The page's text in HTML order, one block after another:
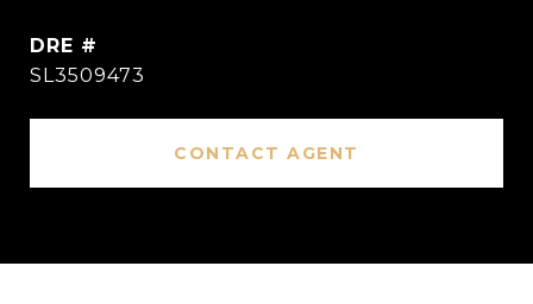
DRE #
SL3509473
CONTACT AGENT